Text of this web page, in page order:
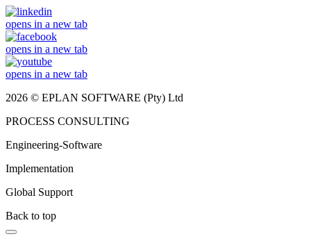
opens in a new tab
opens in a new tab
opens in a new tab
2026 © EPLAN SOFTWARE (Pty) Ltd
PROCESS CONSULTING
Engineering-Software
Implementation
Global Support
Back to top